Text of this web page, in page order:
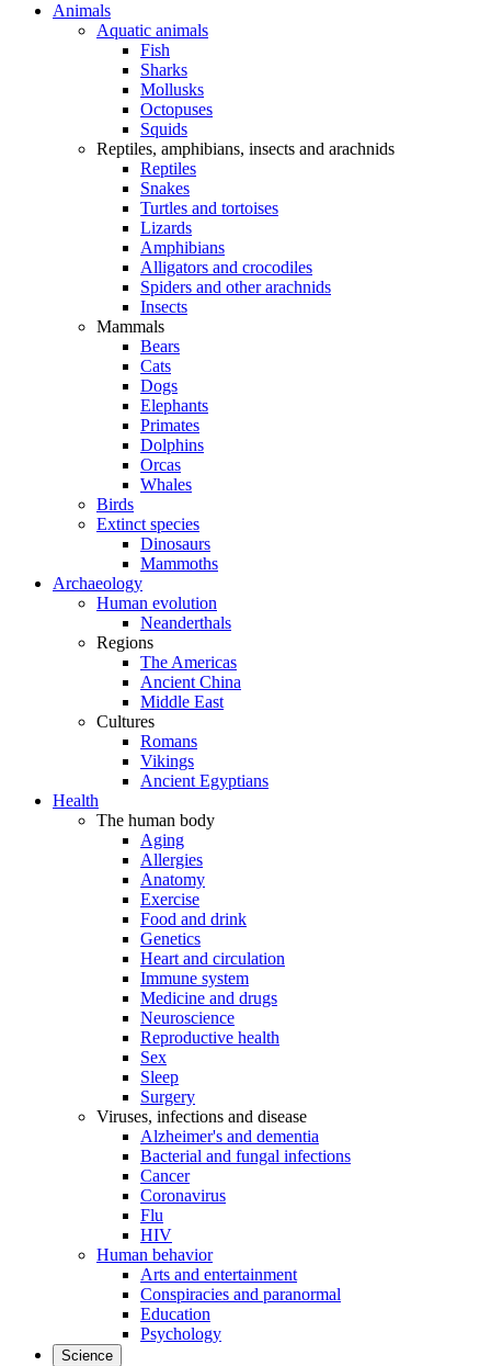
Animals
Aquatic animals
Fish
Sharks
Mollusks
Octopuses
Squids
Reptiles, amphibians, insects and arachnids
Reptiles
Snakes
Turtles and tortoises
Lizards
Amphibians
Alligators and crocodiles
Spiders and other arachnids
Insects
Mammals
Bears
Cats
Dogs
Elephants
Primates
Dolphins
Orcas
Whales
Birds
Extinct species
Dinosaurs
Mammoths
Archaeology
Human evolution
Neanderthals
Regions
The Americas
Ancient China
Middle East
Cultures
Romans
Vikings
Ancient Egyptians
Health
The human body
Aging
Allergies
Anatomy
Exercise
Food and drink
Genetics
Heart and circulation
Immune system
Medicine and drugs
Neuroscience
Reproductive health
Sex
Sleep
Surgery
Viruses, infections and disease
Alzheimer's and dementia
Bacterial and fungal infections
Cancer
Coronavirus
Flu
HIV
Human behavior
Arts and entertainment
Conspiracies and paranormal
Education
Psychology
Science